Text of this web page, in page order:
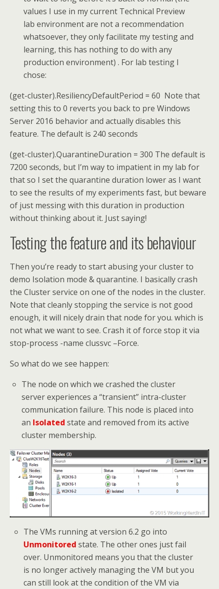
values I use in my current Technical Preview
lab environment are not a recommendation
whatsoever, they only facilitate my testing and
learning, this has nothing to do with any
production environment) . For lab testing I
chose:
(get-cluster).ResiliencyDefaultPeriod = 60 Note that
setting this to 0 reverts you back to pre Windows
Server 2016 behavior and actually disables this
feature. The default is 240 seconds
(get-cluster).QuarantineDuration = 300 The default is
7200 seconds, but I’m way to impatient in my lab for
that so I set the quarantine duration lower as I want
to see the results of my experiments fast, but beware
of just messing with this duration in production
without thinking about it. Just saying!
Testing the feature and its behaviour
Then you’re ready to start abusing your cluster to
demo Isolation mode & quarantine. I basically crash
the Cluster service on one of the nodes in the cluster.
Note that cleanly stopping the service is not good
enough, it will nicely drain that node for you. which is
not what we want to see. Crash it of force stop it via
stop-process -name clussvc –Force.
So what do we see happen:
The node on which we crashed the cluster
server experiences a “transient” intra-cluster
communication failure. This node is placed into
an Isolated state and removed from its active
cluster membership.
The VMs running at version 6.2 go into
Unmonitored state. The other ones just fail
over. Unmonitored means you that the cluster
is no longer actively managing the VM but you
can still look at the condition of the VM via